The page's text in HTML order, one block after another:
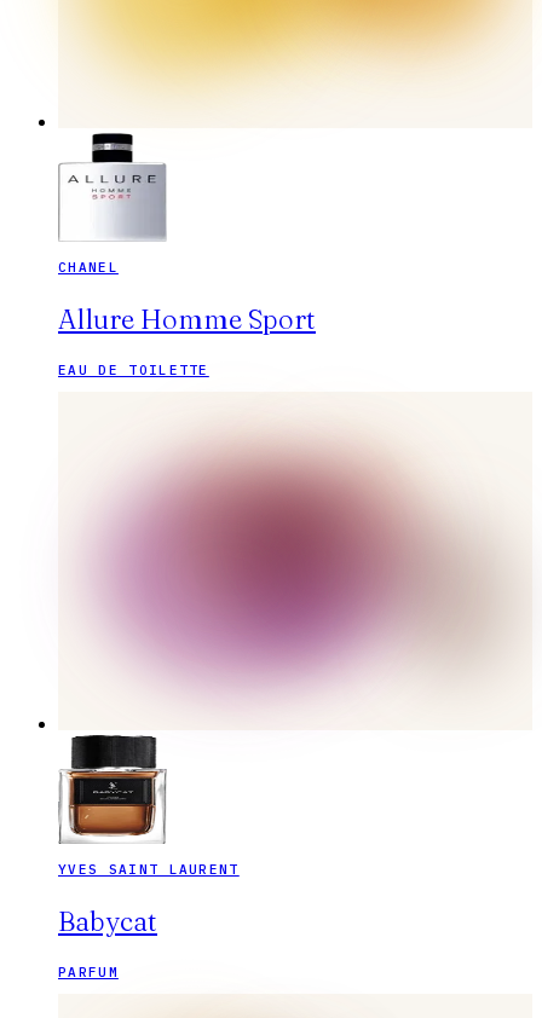
CHANEL
Allure Homme Sport
EAU DE TOILETTE
YVES SAINT LAURENT
Babycat
PARFUM